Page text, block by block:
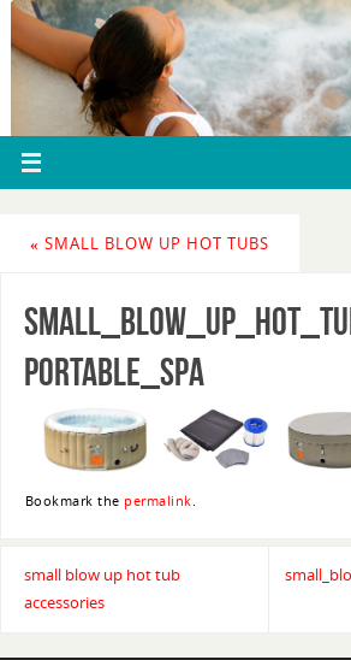
« SMALL BLOW UP HOT TUBS
portable_spa
Bookmark the permalink
small blow up hot tub
accessories